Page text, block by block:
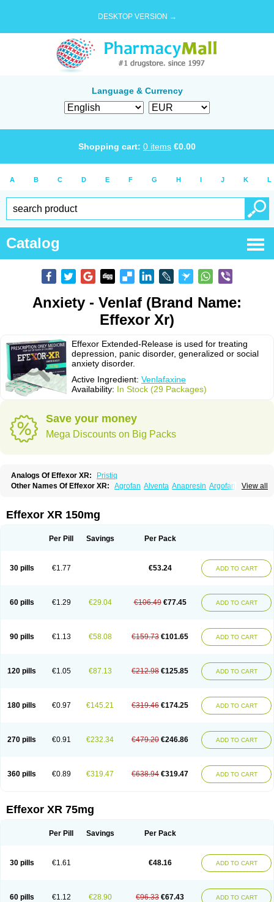
DESKTOP VERSION →
Language & Currency
Shopping cart: 0 items €0.00
A B C D E F G H I J K L
Catalog
Anxiety - Venlaf (Brand Name:
Effexor Xr)
Effexor Extended-Release is used for treating
depression, panic disorder, generalized or social
anxiety disorder.
Active Ingredient: Venlafaxine
Availability: In Stock (29 Packages)
Save your money
Mega Discounts on Big Packs
Analogs Of Effexor XR:
Pristiq
View all
Other Names Of Effexor XR: Agrofan Alventa Anapresin Argofan
Efexor exel Effexor Elafax
Ireven Jarvis Lafax Lanvexin
Ranfaxiran Senexon Sesaren
Venlafaxinum
Venlagamma Venlalic Venlasan Venlax
Venlaxor
Venlectine Venlofex Vennaxa Vensir
Viepax
Effexor XR 150mg
Per Pill Savings Per Pack
30 pills €1.77 €53.24 ADD TO CART
60 pills €1.29 €29.04 €106.49 €77.45 ADD TO CART
90 pills €1.13 €58.08 €159.73 €101.65 ADD TO CART
120 pills €1.05 €87.13 €212.98 €125.85 ADD TO CART
180 pills €0.97 €145.21 €319.46 €174.25 ADD TO CART
270 pills €0.91 €232.34 €479.20 €246.86 ADD TO CART
360 pills €0.89 €319.47 €638.94 €319.47 ADD TO CART
Effexor XR 75mg
Per Pill Savings Per Pack
30 pills €1.61 €48.16 ADD TO CART
60 pills €1.12 €28.90 €96.33 €67.43 ADD TO CART